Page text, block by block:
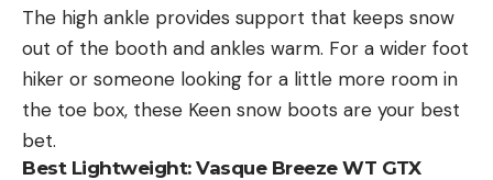
The high ankle provides support that keeps snow
out of the booth and ankles warm. For a wider foot
hiker or someone looking for a little more room in
the toe box, these Keen snow boots are your best
bet.
Best Lightweight: Vasque Breeze WT GTX